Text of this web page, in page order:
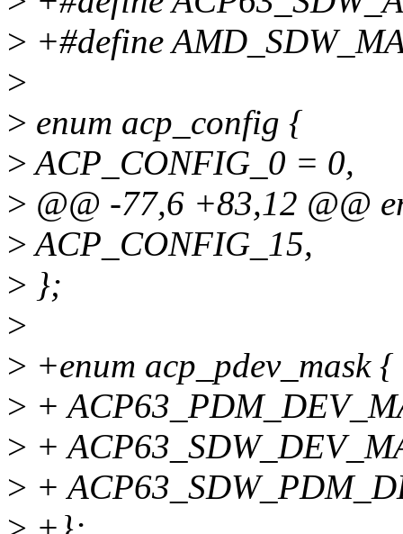
> +#define
>
> enum acp_config {
>ACP_CONFIG_0 = 0,
> @@ -77,6 +83,12 @@
>ACP_CONFIG_15,
> };
>
> +enum acp_pdev_mask {
> +
> +
> +